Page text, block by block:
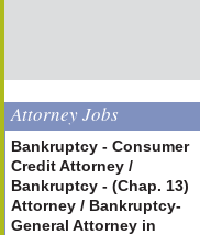
Attorney Jobs
Bankruptcy - Consumer
Credit Attorney /
Bankruptcy - (Chap. 13)
Attorney / Bankruptcy-
General Attorney in